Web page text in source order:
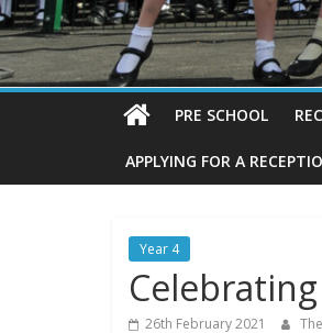
PRE SCHOOL
APPLYING FOR A
Year 4
26th February 2021